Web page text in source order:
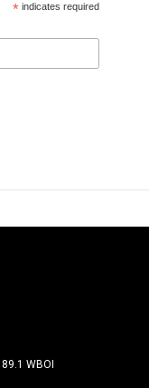
* indicates required
89.1 WBOI